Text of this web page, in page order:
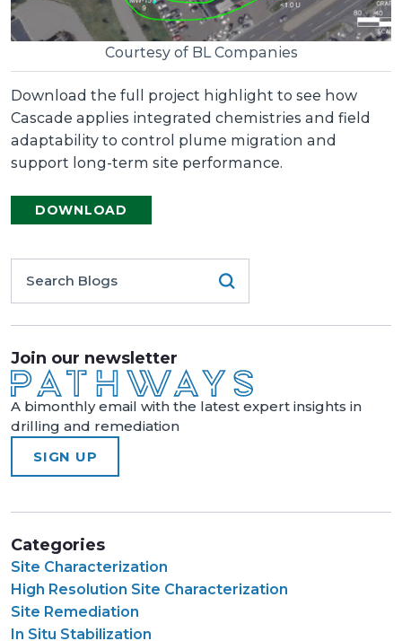
Courtesy of BL Companies
Download the full project highlight to see how
Cascade applies integrated chemistries and field
adaptability to control plume migration and
support long-term site performance.
DOWNLOAD
Join our newsletter
A bimonthly email with the latest expert insights in
drilling and remediation
SIGN UP
Categories
Site Characterization
High Resolution Site Characterization
Site Remediation
In Situ Stabilization